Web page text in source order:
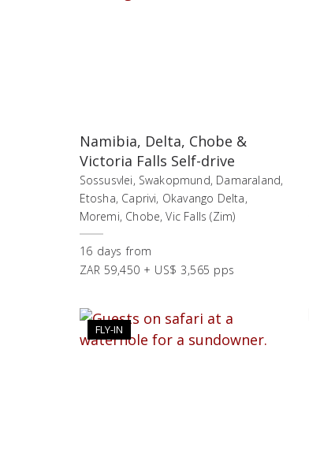
Namibia, Delta, Chobe &
Victoria Falls Self-drive
Sossusvlei, Swakopmund, Damaraland,
Etosha, Caprivi, Okavango Delta,
Moremi, Chobe, Vic Falls (Zim)
16 days from
ZAR 59,450 + US$ 3,565 pps
FLY-IN